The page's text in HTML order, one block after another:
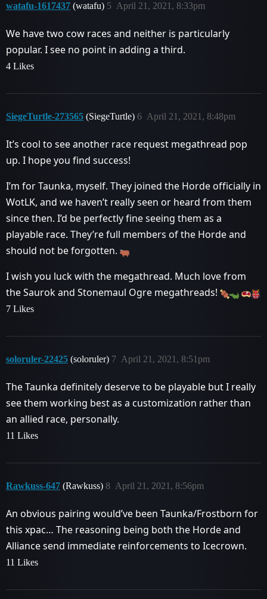
watafu-1617437 (watafu) April 21, 2021, 8:33pm
5
We have two cow races and neither is particularly
popular. I see no point in adding a third.
4 Likes
SiegeTurtle-273565 (SiegeTurtle) April 21, 2021, 8:48pm
6
It’s cool to see another race request megathread pop
up. I hope you find success!
I’m for Taunka, myself. They joined the Horde officially in
WotLK, and we haven’t really seen or heard from them
since then. I’d be perfectly fine seeing them as a
playable race. They’re full members of the Horde and
should not be forgotten.
I wish you luck with the megathread. Much love from
the Saurok and Stonemaul Ogre megathreads!
7 Likes
soloruler-22425 (soloruler) April 21, 2021, 8:51pm
7
The Taunka definitely deserve to be playable but I really
see them working best as a customization rather than
an allied race, personally.
11 Likes
Rawkuss-647 (Rawkuss) April 21, 2021, 8:56pm
8
An obvious pairing would’ve been Taunka/Frostborn for
this xpac… The reasoning being both the Horde and
Alliance send immediate reinforcements to Icecrown.
11 Likes